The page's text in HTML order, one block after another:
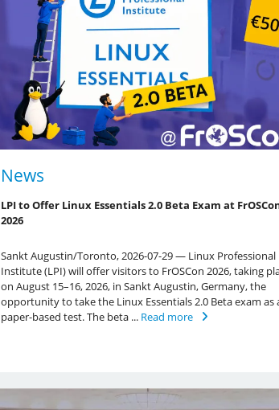
News
LPI to Offer Linux Essentials 2.0 Beta Exam at
2026
Sankt Augustin/Toronto, 2026-07-29 — Linux Professional
Institute (LPI) will offer visitors to FrOSCon 2026, taking
on August 15–16, 2026, in Sankt Augustin, Germany, the
opportunity to take the Linux Essentials 2.0 Beta exam as
paper-based test. The beta ... Read more